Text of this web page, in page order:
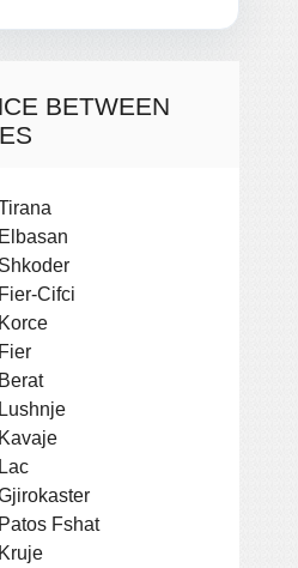
BETWEEN
Cifci
Fshat